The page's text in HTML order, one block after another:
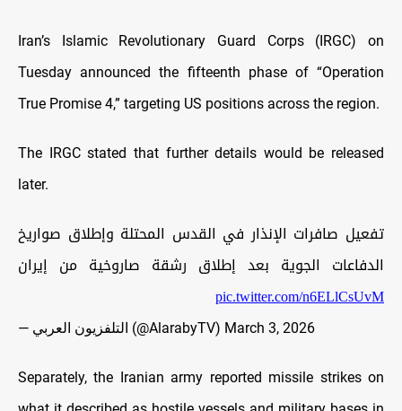
Iran’s Islamic Revolutionary Guard Corps (IRGC) on
Tuesday announced the fifteenth phase of “Operation
True Promise 4,” targeting US positions across the region.
The IRGC stated that further details would be released
later.
تفعيل صافرات الإنذار في القدس المحتلة وإطلاق صواريخ
الدفاعات الجوية بعد إطلاق رشقة صاروخية من إيران
pic.twitter.com/n6ELlCsUvM
— التلفزيون العربي (@AlarabyTV) March 3, 2026
Separately, the Iranian army reported missile strikes on